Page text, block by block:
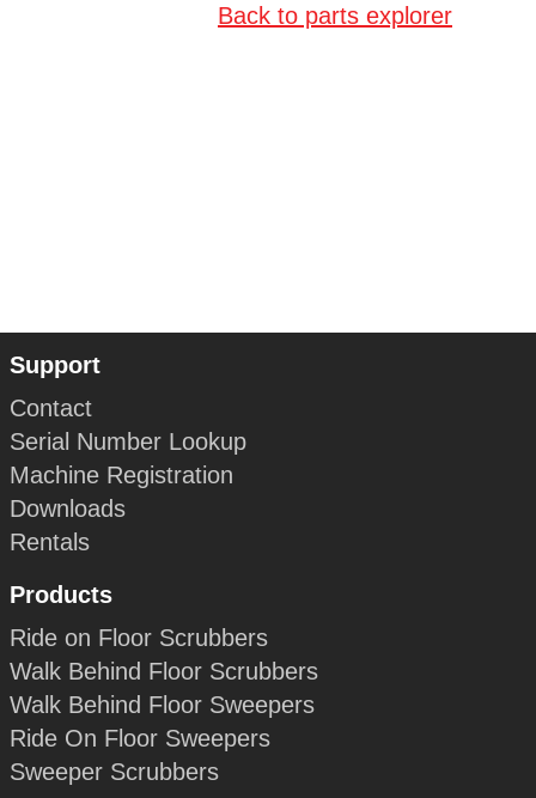
Back to parts explorer
Support
Contact
Serial Number Lookup
Machine Registration
Downloads
Rentals
Products
Ride on Floor Scrubbers
Walk Behind Floor Scrubbers
Walk Behind Floor Sweepers
Ride On Floor Sweepers
Sweeper Scrubbers